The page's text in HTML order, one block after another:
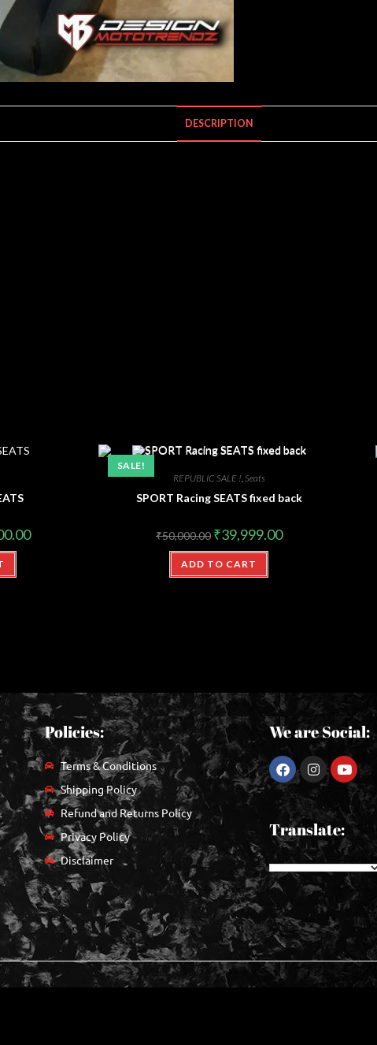
DESCRIPTION
SALE!
REPUBLIC SALE ! Seats
SPORT Racing SEATS fixed back
₹50,000.00 ₹39,999.00
ADD TO CART
Policies:
Terms & Conditions
Shipping Policy
Refund and Returns Policy
Privacy Policy
Disclaimer
We are Social:
Translate: